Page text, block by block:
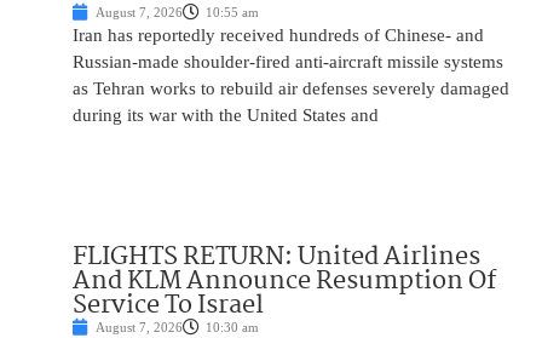
August 7, 2026 10:55 am
Iran has reportedly received hundreds of Chinese- and
Russian-made shoulder-fired anti-aircraft missile systems
as Tehran works to rebuild air defenses severely damaged
during its war with the United States and
FLIGHTS RETURN: United Airlines
And KLM Announce Resumption Of
Service To Israel
August 7, 2026 10:30 am